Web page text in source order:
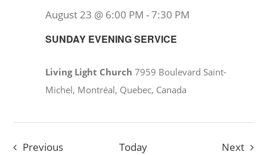
SUNDAY EVENING SERVICE
August 23 @ 6:00 PM -7:30 PM
Living Light Church7959 Boulevard Saint-
Michel, Montréal, Quebec, Canada
PreviousEvents Today Next